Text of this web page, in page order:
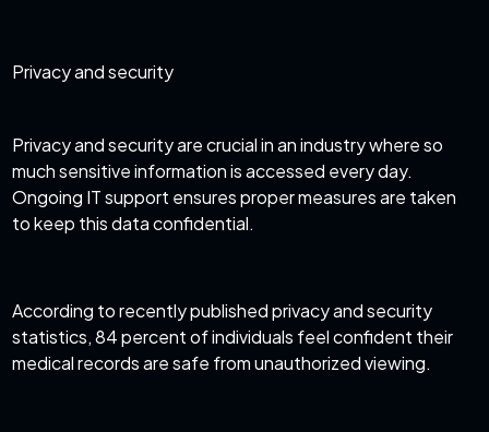
Privacy and security
Privacy and security are crucial in an industry where so
much sensitive information is accessed every day.
Ongoing IT support ensures proper measures are taken
to keep this data confidential.
According to recently publishedprivacy and security
statistics, 84 percent of individuals feel confident their
medical records are safe from unauthorized viewing.